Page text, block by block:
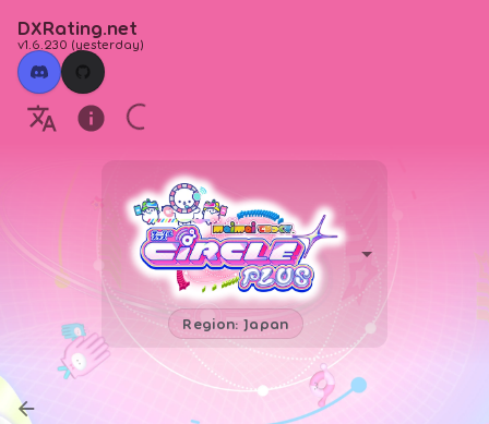
DXRating.net
v1.6.230 (yesterday)
Region: Japan